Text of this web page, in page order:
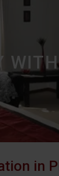
WITH
in